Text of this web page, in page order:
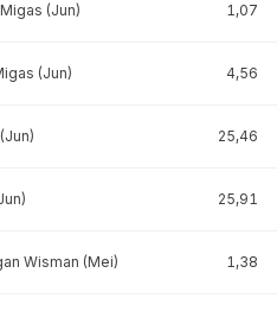
(Jun) 1,07
(Jun) 4,56
25,46
25,91
Wisman (Mei) 1,38